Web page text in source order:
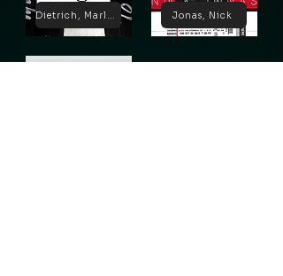
Dietrich, Marlene Jonas, Nick